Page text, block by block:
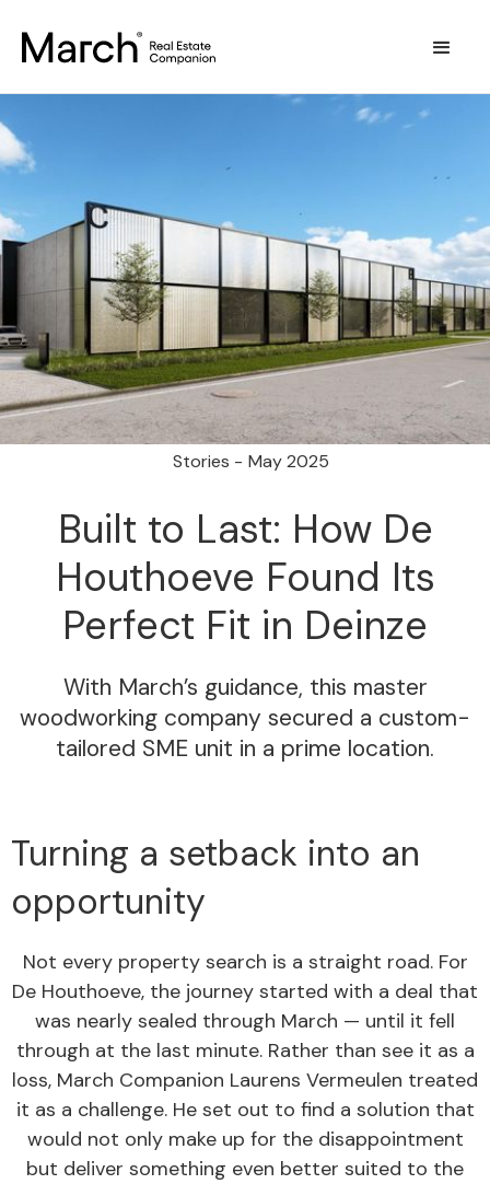
Stories - May 2025
Built to Last: How De
Houthoeve Found Its
Perfect Fit in Deinze
With March’s guidance, this master
woodworking company secured a custom-
tailored SME unit in a prime location.
Turning a setback into an
opportunity
Not every property search is a straight road. For
De Houthoeve, the journey started with a deal that
was nearly sealed through March — until it fell
through at the last minute. Rather than see it as a
loss, March Companion Laurens Vermeulen treated
it as a challenge. He set out to find a solution that
would not only make up for the disappointment
but deliver something even better suited to the